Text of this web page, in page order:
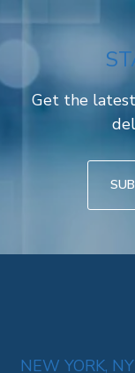
Get the
NEW YORK, NY